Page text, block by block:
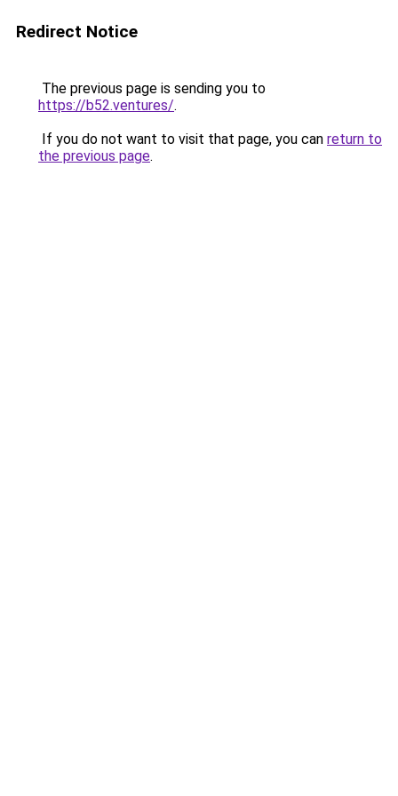
Redirect Notice
The previous page is sending you to
https://b52.ventures/.
If you do not want to visit that page, you can return to
the previous page.